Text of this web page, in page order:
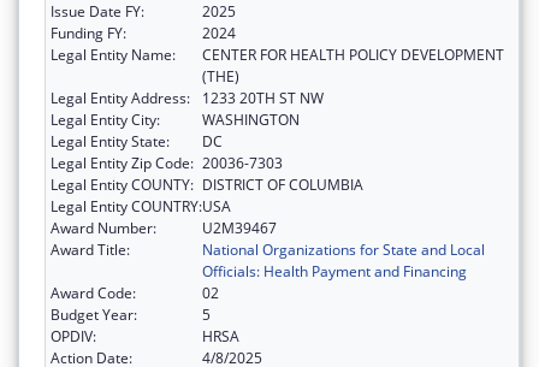
Issue Date FY:
2025
Funding FY:
2024
Legal Entity Name:
CENTER FOR HEALTH POLICY DEVELOPMENT
(THE)
Legal Entity Address:
1233 20TH ST NW
Legal Entity City:
WASHINGTON
Legal Entity State:
DC
Legal Entity Zip Code: 20036-7303
Legal Entity COUNTY: DISTRICT OF COLUMBIA
Legal Entity COUNTRY:USA
Award Number:
U2M39467
Award Title:
National Organizations for State and Local
Officials: Health Payment and Financing
Award Code:
02
Budget Year:
5
OPDIV:
HRSA
Action Date:
4/8/2025